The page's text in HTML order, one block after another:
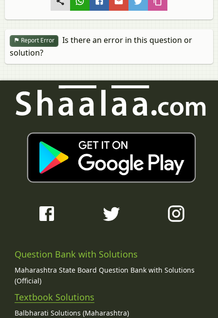
Report Error
Is there an error in this question or
solution?
Question Bank with Solutions
Maharashtra State Board Question Bank with Solutions
(Official)
Textbook Solutions
Balbharati Solutions (Maharashtra)